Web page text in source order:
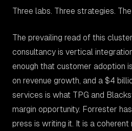
Three labs. Three strategies.
The prevailing read of this
consultancy is vertical
enough that customer adoption
on revenue growth, and a $4
services is what TPG and
margin opportunity. Forrester
press is writing it. It is a coherent